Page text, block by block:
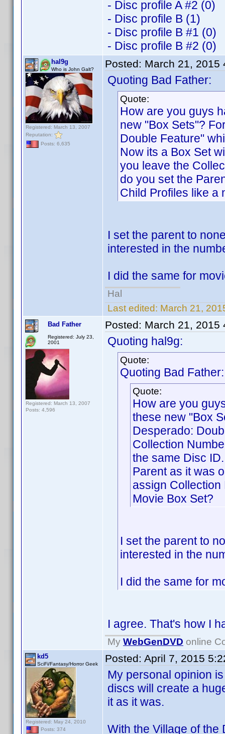
- Disc profile A #2 (0)
- Disc profile B (1)
- Disc profile B #1 (0)
- Disc profile B #2 (0)
hal9g
Who is John Galt?
Registered: March 13, 2007
Reputation:
Posts: 6,635
Posted: March 21, 2015
Quoting Bad Father:
Quote:
How are you guys
new "Box Sets"?
Double Feature"
Now its a Box Set
you leave the
do you set the
Child Profiles like a
I set the parent to
interested in the
I did the same for
Hal
Last edited: March 21,
Bad Father
Registered: July 23,
2001
Registered: March 13, 2007
Posts: 4,596
Posted: March 21, 2015
Quoting hal9g:
Quote:
Quoting Bad Father:
Quote:
How are you
these new "Box
Desperado:
Collection
the same Disc
Parent as it was
assign Collection
Movie Box Set?
I set the parent to
interested in the
I did the same for
I agree. That's how I
My WebGenDVD online
kd5
SciFi/Fantasy/Horror Geek
Registered: May 24, 2010
Posts: 374
Posted: April 7, 2015
My personal opinion
discs will create a
it as it was.
With the Village of the